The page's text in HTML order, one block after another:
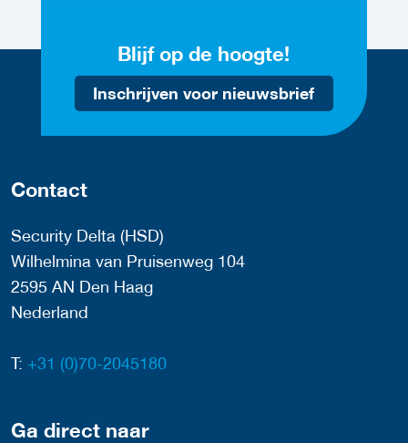
Blijf op de hoogte!
Inschrijven voor nieuwsbrief
Contact
Security Delta (HSD)
Wilhelmina van Pruisenweg 104
2595 AN Den Haag
Nederland
T: +31 (0)70-2045180
Ga direct naar